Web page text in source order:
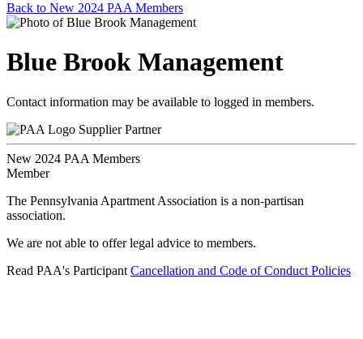
Back to New 2024 PAA Members
Blue Brook Management
Contact information may be available to logged in members.
Supplier Partner
New 2024 PAA Members
Member
The Pennsylvania Apartment Association is a non-partisan
association.
We are not able to offer legal advice to members.
Read PAA's Participant Cancellation and Code of Conduct Policies